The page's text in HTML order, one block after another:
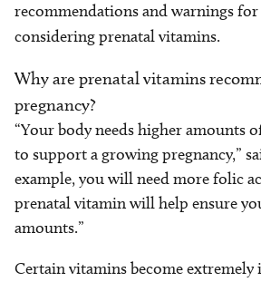
recommendations and warnings
considering prenatal vitamins.
Why are prenatal vitamins
pregnancy?
“Your body needs higher amounts
to support a growing pregnancy,”
example, you will need more folic
prenatal vitamin will help ensure
amounts.”
Certain vitamins become